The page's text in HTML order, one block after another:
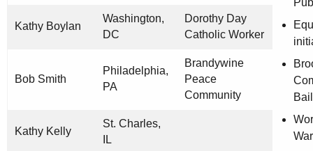
War
Kathy Boylan
Washington,
DC
Dorothy Day
Catholic Worker
Bob Smith
Philadelphia,
PA
Brandywine
Peace
Community
Kathy Kelly
St. Charles,
IL